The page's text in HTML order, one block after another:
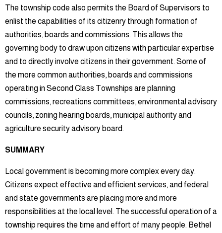
The township code also permits the Board of Supervisors to
enlist the capabilities of its citizenry through formation of
authorities, boards and commissions. This allows the
governing body to draw upon citizens with particular expertise
and to directly involve citizens in their government. Some of
the more common authorities, boards and commissions
operating in Second Class Townships are planning
commissions, recreations committees, environmental advisory
councils, zoning hearing boards, municipal authority and
agriculture security advisory board.
SUMMARY
Local government is becoming more complex every day.
Citizens expect effective and efficient services, and federal
and state governments are placing more and more
responsibilities at the local level. The successful operation of a
township requires the time and effort of many people. Bethel